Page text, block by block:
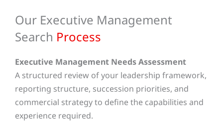
Our Executive Management
Search Process
Executive Management Needs Assessment
A structured review of your leadership framework,
reporting structure, succession priorities, and
commercial strategy to define the capabilities and
experience required.